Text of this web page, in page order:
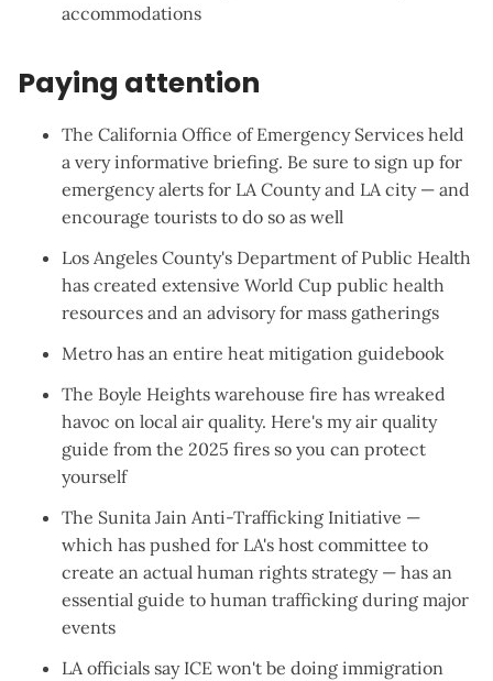
accommodations
Paying attention
The California Office of Emergency Services held
a very informative briefing. Be sure to sign up for
emergency alerts for LA Countyand LA city— and
encourage tourists to do so as well
Los Angeles County's Department of Public Health
has created extensive World Cup public health
resources and an advisory for mass gatherings
Metro has an entire heat mitigation guidebook
The Boyle Heights warehouse fire has wreaked
havoc on local air quality. Here's my air quality
guide from the 2025 fires so you can protect
yourself
The Sunita Jain Anti-Trafficking Initiative —
which has pushed for LA's host committee to
create an actual human rights strategy— has an
essential guide to human trafficking during major
events
LA officials say ICE won't be doing immigration